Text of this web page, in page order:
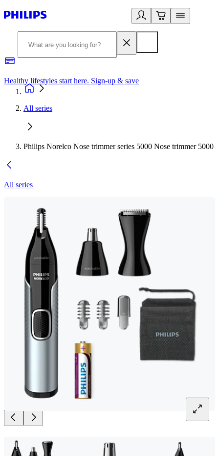
Healthy lifestyles start here. Sign-up & save
All series
Philips Norelco Nose trimmer series 5000 Nose trimmer 5000
All series